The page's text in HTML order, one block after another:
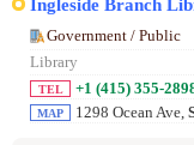
Ingleside Branch
Government / Public
Library
TEL +1 (415) 355-
MAP 1298 Ocean Ave,